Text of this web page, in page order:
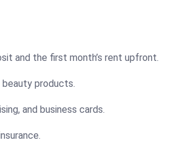
and the first month’s rent upfront.
beauty products.
and business cards.